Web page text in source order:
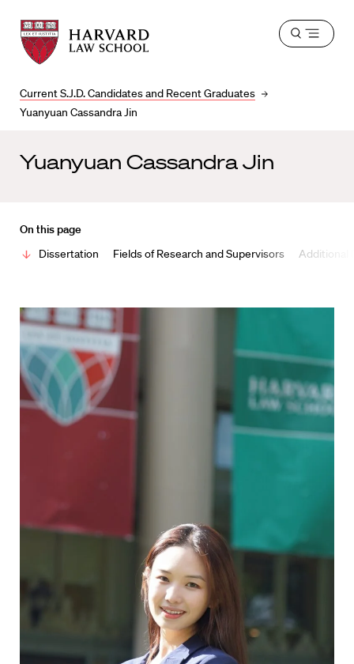
Harvard
Law
School
shield
Harvard
Law
School
Current S.J.D. Candidates and Recent Graduates
Yuanyuan Cassandra Jin
Open
Yuanyuan Cassandra Jin
On this page
Dissertation
Fields of Research and Supervisors Additional